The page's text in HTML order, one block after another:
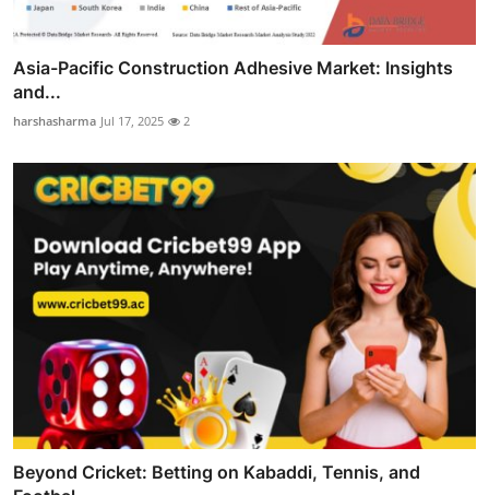
Asia-Pacific Construction Adhesive Market: Insights
and...
harshasharma Jul 17, 2025 2
Beyond Cricket: Betting on Kabaddi, Tennis, and